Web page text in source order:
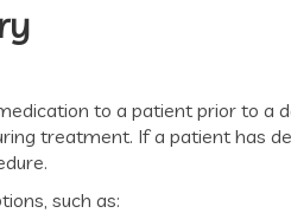
to a patient prior to a
treatment. If a patient has
such as: